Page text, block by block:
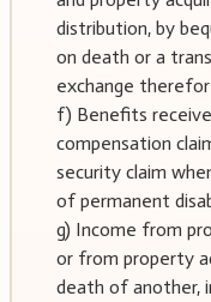
distribution, by
on death or a
exchange
f) Benefits
compensation
security claim
of permanent
g) Income from
or from property
death of another,